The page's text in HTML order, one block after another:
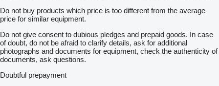
Drive: 6×2
Tyres: 8 tyres
Emission: Euro 2
Engine: Inline 6-cylinder turbo diesel – manual injector pump
Gearbox: ZF 16-speed manual transmission
Suspension: Front springs, rear air suspension
Condition: Engine problem – NON RUNNER
Do not buy products which price is too different from the average
price for similar equipment.
Do not give consent to dubious pledges and prepaid goods. In case
of doubt, do not be afraid to clarify details, ask for additional
photographs and documents for equipment, check the authenticity of
documents, ask questions.
Doubtful prepayment